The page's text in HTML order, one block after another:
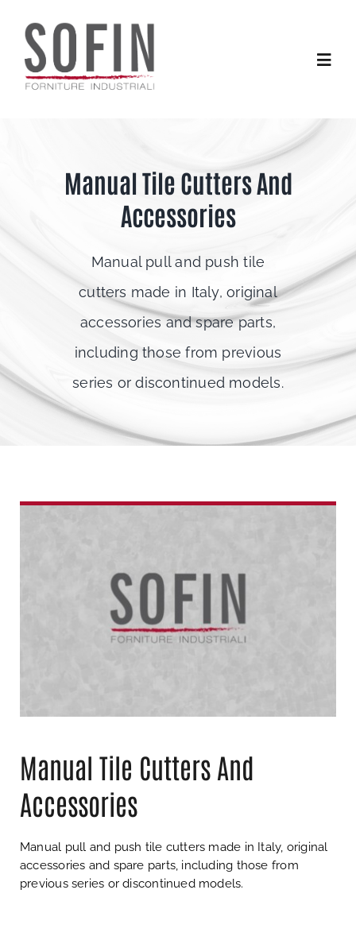
content
Toggle
Manual Tile Cutters And
Accessories
Manual pull and push tile
cutters made in Italy, original
accessories and spare parts,
including those from previous
series or discontinued models.
Manual Tile Cutters And
Accessories
Manual pull and push tile cutters made in Italy, original
accessories and spare parts, including those from
previous series or discontinued models.